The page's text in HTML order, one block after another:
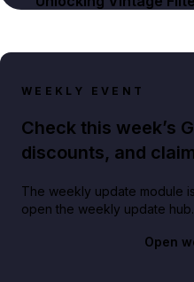
WEEKLY EVENT
Check this week’s
discounts, and
The weekly update module
open the weekly update hub.
Open